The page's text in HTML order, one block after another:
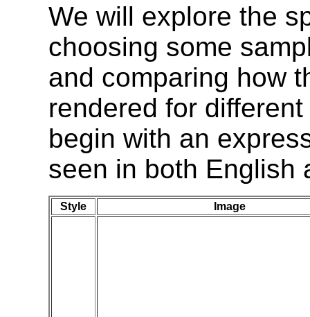
We will explore the
choosing some
and comparing how
rendered for
begin with an
seen in both English
Style Image